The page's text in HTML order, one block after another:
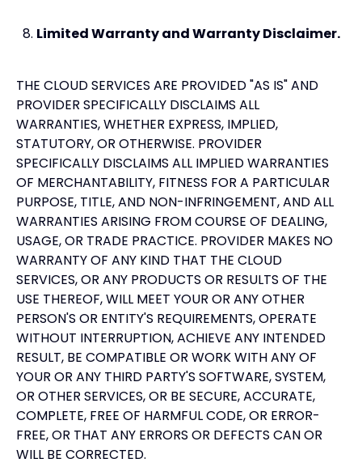
Limited Warranty and Warranty Disclaimer.
THE CLOUD SERVICES ARE PROVIDED "AS IS" AND
PROVIDER SPECIFICALLY DISCLAIMS ALL
WARRANTIES, WHETHER EXPRESS, IMPLIED,
STATUTORY, OR OTHERWISE. PROVIDER
SPECIFICALLY DISCLAIMS ALL IMPLIED WARRANTIES
OF MERCHANTABILITY, FITNESS FOR A PARTICULAR
PURPOSE, TITLE, AND NON-INFRINGEMENT, AND ALL
WARRANTIES ARISING FROM COURSE OF DEALING,
USAGE, OR TRADE PRACTICE. PROVIDER MAKES NO
WARRANTY OF ANY KIND THAT THE CLOUD
SERVICES, OR ANY PRODUCTS OR RESULTS OF THE
USE THEREOF, WILL MEET YOUR OR ANY OTHER
PERSON'S OR ENTITY'S REQUIREMENTS, OPERATE
WITHOUT INTERRUPTION, ACHIEVE ANY INTENDED
RESULT, BE COMPATIBLE OR WORK WITH ANY OF
YOUR OR ANY THIRD PARTY'S SOFTWARE, SYSTEM,
OR OTHER SERVICES, OR BE SECURE, ACCURATE,
COMPLETE, FREE OF HARMFUL CODE, OR ERROR-
FREE, OR THAT ANY ERRORS OR DEFECTS CAN OR
WILL BE CORRECTED.